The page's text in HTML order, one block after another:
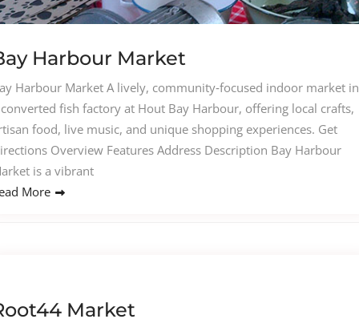
Harbour Market
Harbour Market A lively, community‑focused indoor market in
fish factory at Hout Bay Harbour, offering local crafts,
food, live music, and unique shopping experiences. Get
Overview Features Address Description Bay Harbour
is a vibrant
More
Market